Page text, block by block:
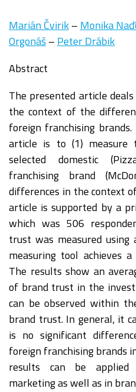
Marián Čvirik– Monika
Orgonáš– Peter Drábik
Abstract
The presented article
the context of the
foreign franchising
article is to (1)
selected domestic
franchising brand
differences in the context
article is supported by a
which was 506
trust was measured using
measuring tool achieves
The results show an
of brand trust in the
can be observed within
brand trust. In general, it
is no significant
foreign franchising brands
results can be applied
marketing as well as in